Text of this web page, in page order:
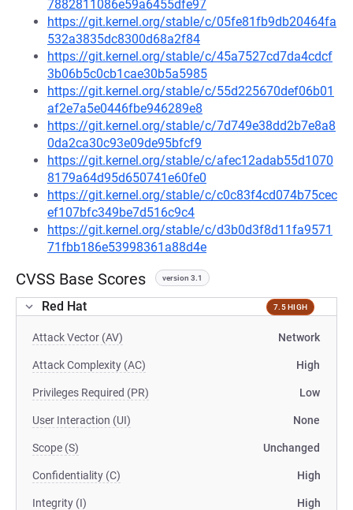
7882811086e59a6455dfe97
https://git.kernel.org/stable/c/05fe81fb9db20464fa
532a3835dc8300d68a2f84
https://git.kernel.org/stable/c/45a7527cd7da4cdcf
3b06b5c0cb1cae30b5a5985
https://git.kernel.org/stable/c/55d225670def06b01
af2e7a5e0446fbe946289e8
https://git.kernel.org/stable/c/7d749e38dd2b7e8a8
0da2ca30c93e09de95bfcf9
https://git.kernel.org/stable/c/afec12adab55d1070
8179a64d95d650741e60fe0
https://git.kernel.org/stable/c/c0c83f4cd074b75cec
ef107bfc349be7d516c9c4
https://git.kernel.org/stable/c/d3b0d3f8d11fa9571
71fbb186e53998361a88d4e
CVSS Base Scores version 3.1
Red Hat 7.5 HIGH
Attack Vector (AV) Network
Attack Complexity (AC) High
Privileges Required (PR) Low
User Interaction (UI) None
Scope (S) Unchanged
Confidentiality (C) High
Integrity (I) High